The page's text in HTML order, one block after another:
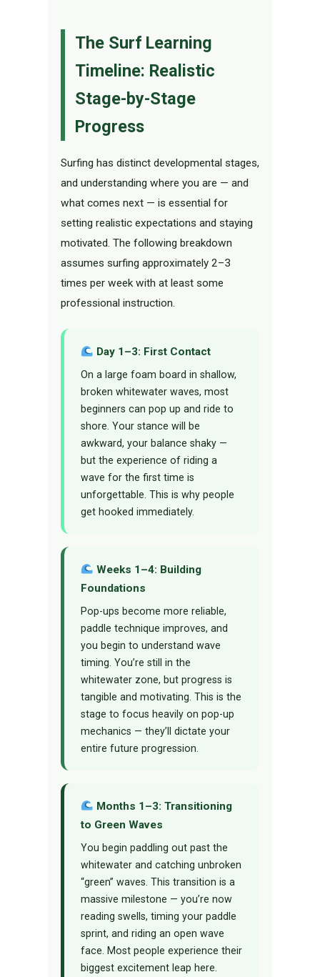
The Surf Learning
Timeline: Realistic
Stage-by-Stage
Progress
Surfing has distinct developmental stages,
and understanding where you are — and
what comes next — is essential for
setting realistic expectations and staying
motivated. The following breakdown
assumes surfing approximately 2–3
times per week with at least some
professional instruction.
Day 1–3: First Contact
On a large foam board in shallow,
broken whitewater waves, most
beginners can pop up and ride to
shore. Your stance will be
awkward, your balance shaky —
but the experience of riding a
wave for the first time is
unforgettable. This is why people
get hooked immediately.
Weeks 1–4: Building
Foundations
Pop-ups become more reliable,
paddle technique improves, and
you begin to understand wave
timing. You’re still in the
whitewater zone, but progress is
tangible and motivating. This is the
stage to focus heavily on pop-up
mechanics — they’ll dictate your
entire future progression.
Months 1–3: Transitioning
to Green Waves
You begin paddling out past the
whitewater and catching unbroken
“green” waves. This transition is a
massive milestone — you’re now
reading swells, timing your paddle
sprint, and riding an open wave
face. Most people experience their
biggest excitement leap here.